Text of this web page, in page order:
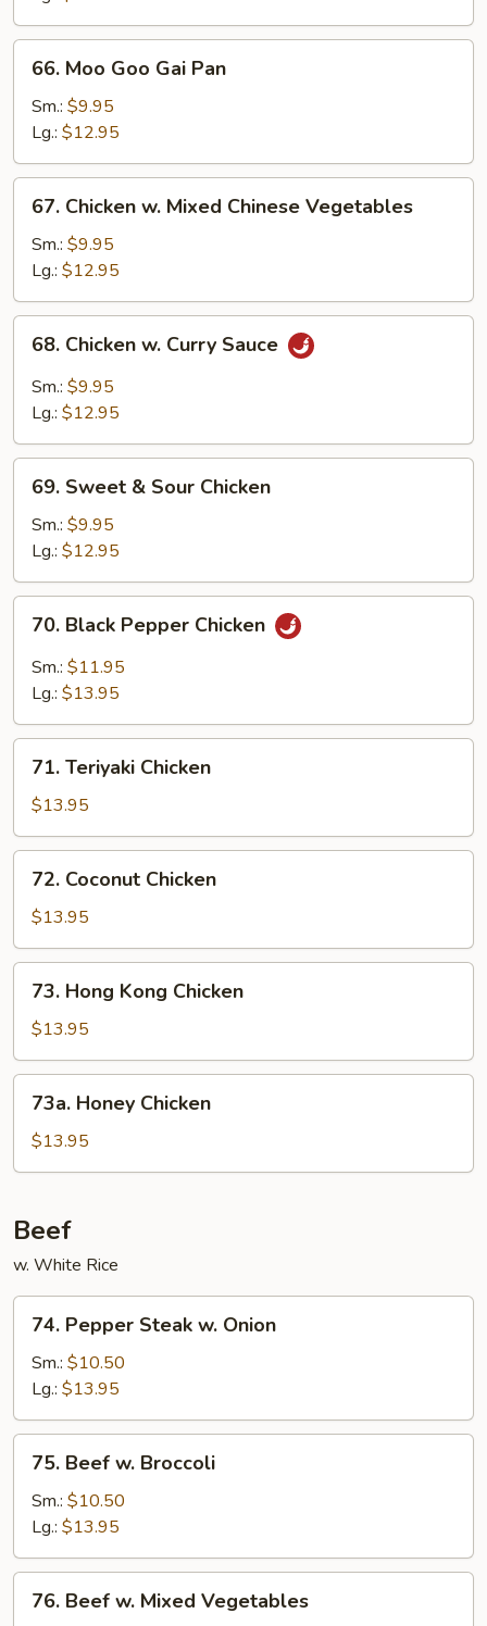
Moo
Goo
Gai
Pan
66. Moo Goo Gai Pan
Sm.: $9.95
Lg.: $12.95
Chicken
Mixed
Chinese
Vegetables
67. Chicken w. Mixed Chinese Vegetables
Sm.: $9.95
Lg.: $12.95
Chicken
Curry
68. Chicken w. Curry Sauce
Sm.: $9.95
Lg.: $12.95
Sweet
Sour
Chicken
69. Sweet & Sour Chicken
Sm.: $9.95
Lg.: $12.95
Black
Pepper
Chicken
70. Black Pepper Chicken
Sm.: $11.95
Lg.: $13.95
Teriyaki
Chicken
71. Teriyaki Chicken
$13.95
Coconut
Chicken
72. Coconut Chicken
$13.95
Hong
Kong
Chicken
73. Hong Kong Chicken
$13.95
Honey
Chicken
73a. Honey Chicken
$13.95
Beef
w. White Rice
Pepper
Steak
Onion
74. Pepper Steak w. Onion
Sm.: $10.50
Lg.: $13.95
Beef
Broccoli
75. Beef w. Broccoli
Sm.: $10.50
Lg.: $13.95
Beef
76. Beef w. Mixed Vegetables